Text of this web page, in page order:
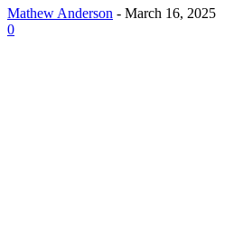
Mathew Anderson - March 16, 2025
0